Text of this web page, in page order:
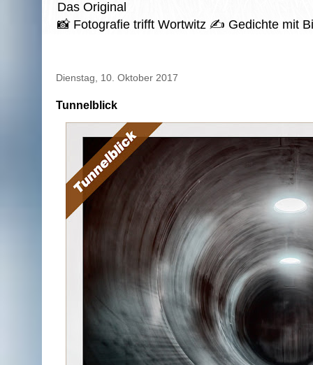
Das Original
📸 Fotografie trifft Wortwitz ✍️ Gedichte mit
Dienstag, 10. Oktober 2017
Tunnelblick